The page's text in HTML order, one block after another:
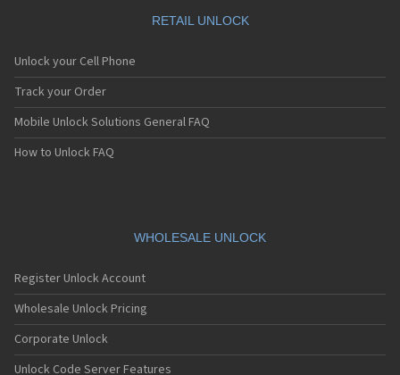
Motorola A1200r
Motorola A1210
Motorola A1220i
Motorola A1600
Motorola A1680
Motorola A1800
Motorola A1890
Motorola A41x
Motorola A45 Eco
Motorola A455
Motorola A6188
Motorola A6188+
Motorola A6288
RETAIL UNLOCK
Unlock your Cell Phone
Track your Order
Mobile Unlock Solutions General FAQ
How to Unlock FAQ
WHOLESALE UNLOCK
Register Unlock Account
Wholesale Unlock Pricing
Corporate Unlock
Unlock Code Server Features